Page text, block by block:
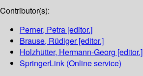
Contributor(s):
Perner, Petra [editor.]
Brause, Rüdiger[editor.]
Holzhütter, Hermann-Georg [editor.]
SpringerLink (Online service)